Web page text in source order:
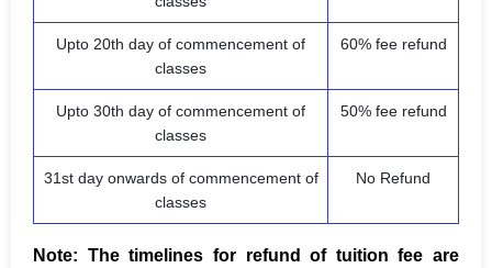
Upto 20th day of commencement of
classes
60% fee refund
Upto 30th day of commencement of
classes
50% fee refund
31st day onwards of commencement of
classes
No Refund
Note: The timelines for refund of tuition fee are